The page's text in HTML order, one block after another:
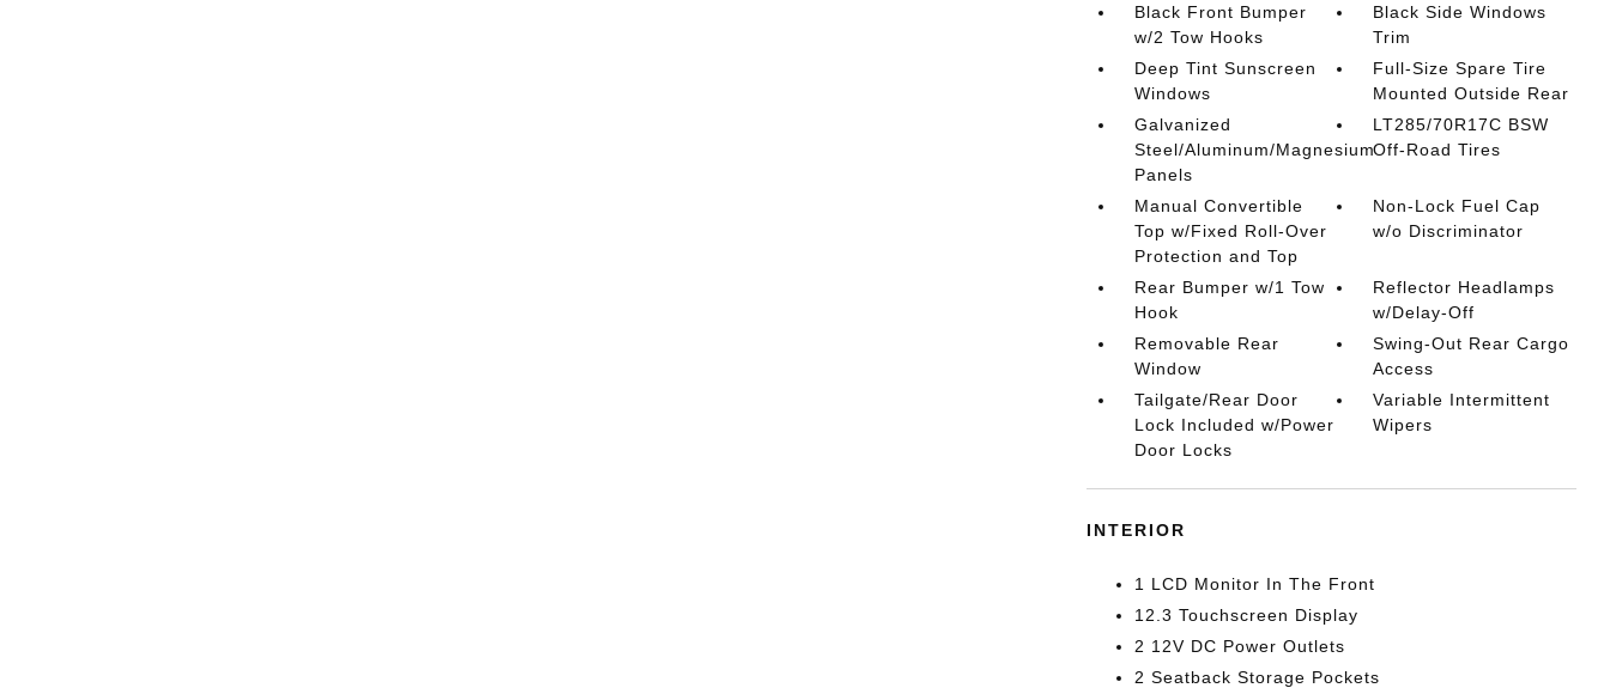
Black Front Bumper
w/2 Tow Hooks
Black Side Windows
Trim
Deep Tint Sunscreen
Windows
Full-Size Spare Tire
Mounted Outside Rear
Galvanized
Steel/Aluminum/Magnesium
Panels
LT285/70R17C BSW
Off-Road Tires
Manual Convertible
Top w/Fixed Roll-Over
Protection and Top
Non-Lock Fuel Cap
w/o Discriminator
Rear Bumper w/1 Tow
Hook
Reflector Headlamps
w/Delay-Off
Removable Rear
Window
Swing-Out Rear Cargo
Access
Tailgate/Rear Door
Lock Included w/Power
Door Locks
Variable Intermittent
Wipers
INTERIOR
1 LCD Monitor In The Front
12.3 Touchscreen Display
2 12V DC Power Outlets
2 Seatback Storage Pockets